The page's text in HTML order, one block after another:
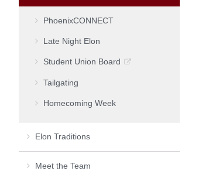
PhoenixCONNECT
Late Night Elon
Student Union Board
Tailgating
Homecoming Week
Elon Traditions
Meet the Team